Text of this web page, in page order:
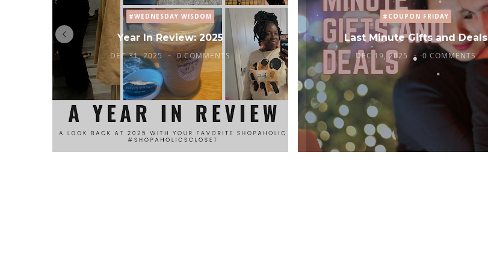
#WEDNESDAY WISDOM
Year In Review: 2025
DEC 31, 2025 0 COMMENTS
#COUPON FRIDAY
Last Minute Gifts and Deals
DEC 19, 2025 0 COMMENTS